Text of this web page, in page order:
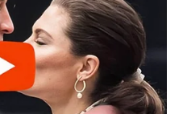
happy to do that.”
for a chance to
rest easy because
appearance. The